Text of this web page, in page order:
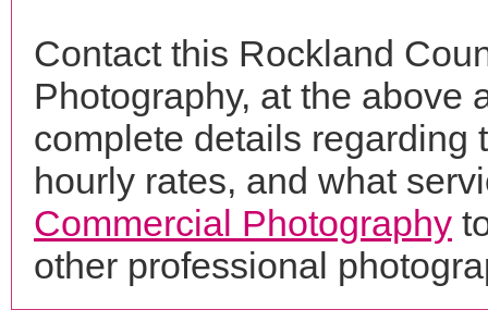
Contact this Rockland
Photography, at the above
complete details regarding
hourly rates, and what
Commercial Photography
other professional